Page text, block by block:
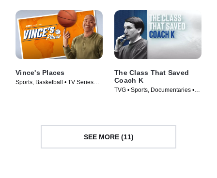
Vince's Places
Sports, Basketball • TV Series
The Class That Saved
Coach K
TVG • Sports, Documentaries •
SEE MORE (11)